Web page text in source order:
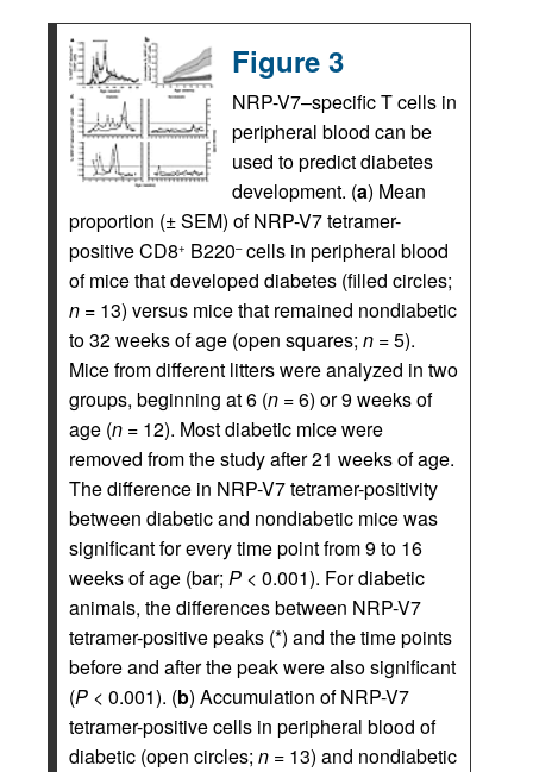
Figure 3
NRP-V7–specific T cells in
peripheral blood can be
used to predict diabetes
development. (a) Mean
proportion (± SEM) of NRP-V7 tetramer-
positive CD8+ B220–cells in peripheral blood
of mice that developed diabetes (filled circles;
n = 13) versus mice that remained nondiabetic
to 32 weeks of age (open squares; n = 5).
Mice from different litters were analyzed in two
groups, beginning at 6 (n = 6) or 9 weeks of
age (n = 12). Most diabetic mice were
removed from the study after 21 weeks of age.
The difference in NRP-V7 tetramer-positivity
between diabetic and nondiabetic mice was
significant for every time point from 9 to 16
weeks of age (bar; P < 0.001). For diabetic
animals, the differences between NRP-V7
tetramer-positive peaks (*) and the time points
before and after the peak were also significant
(P < 0.001). (b) Accumulation of NRP-V7
tetramer-positive cells in peripheral blood of
diabetic (open circles; n = 13) and nondiabetic